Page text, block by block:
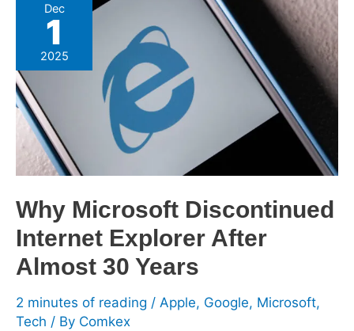
Dec
1
2025
Why Microsoft Discontinued
Internet Explorer After
Almost 30 Years
2 minutes of reading / Apple, Google, Microsoft,
Tech / By Comkex
Microsoft
Discontinued
Internet
Explorer
After
Almost
30
Years